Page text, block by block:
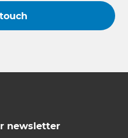
newsletter